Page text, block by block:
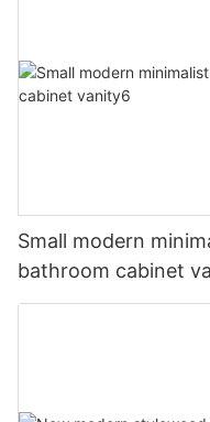
Small modern
bathroom cabinet